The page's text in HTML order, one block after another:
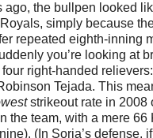
ago, the bullpen looked
simply because
repeated eighth-inning
you’re looking at
right-handed
Tejada. This
strikeout rate in 2008
the team, with a mere 66
(In Soria’s defense,